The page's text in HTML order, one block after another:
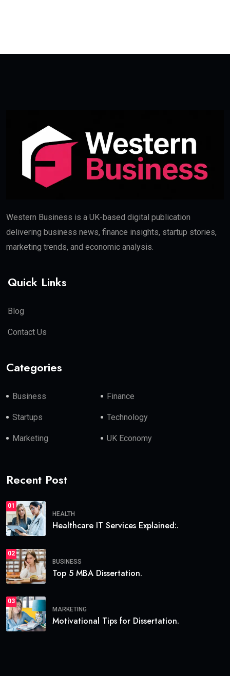
Western Business is a UK-based digital publication
delivering business news, finance insights, startup stories,
marketing trends, and economic analysis.
Quick Links
Blog
Contact Us
Categories
Business Finance
Startups Technology
Marketing UK Economy
Recent Post
01
HEALTH
Healthcare IT Services Explained:.
02
BUSINESS
Top 5 MBA Dissertation.
03
MARKETING
Motivational Tips for Dissertation.